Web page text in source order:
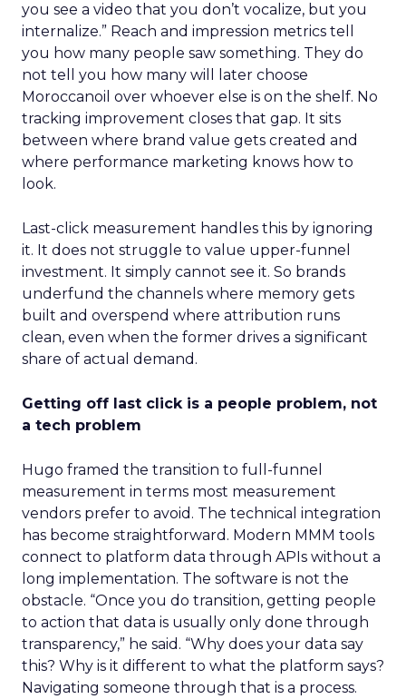
you see a video that you don’t vocalize, but you
internalize.” Reach and impression metrics tell
you how many people saw something. They do
not tell you how many will later choose
Moroccanoil over whoever else is on the shelf. No
tracking improvement closes that gap. It sits
between where brand value gets created and
where performance marketing knows how to
look.
Last-click measurement handles this by ignoring
it. It does not struggle to value upper-funnel
investment. It simply cannot see it. So brands
underfund the channels where memory gets
built and overspend where attribution runs
clean, even when the former drives a significant
share of actual demand.
Getting off last click is a people problem, not
a tech problem
Hugo framed the transition to full-funnel
measurement in terms most measurement
vendors prefer to avoid. The technical integration
has become straightforward. Modern MMM tools
connect to platform data through APIs without a
long implementation. The software is not the
obstacle. “Once you do transition, getting people
to action that data is usually only done through
transparency,” he said. “Why does your data say
this? Why is it different to what the platform says?
Navigating someone through that is a process.